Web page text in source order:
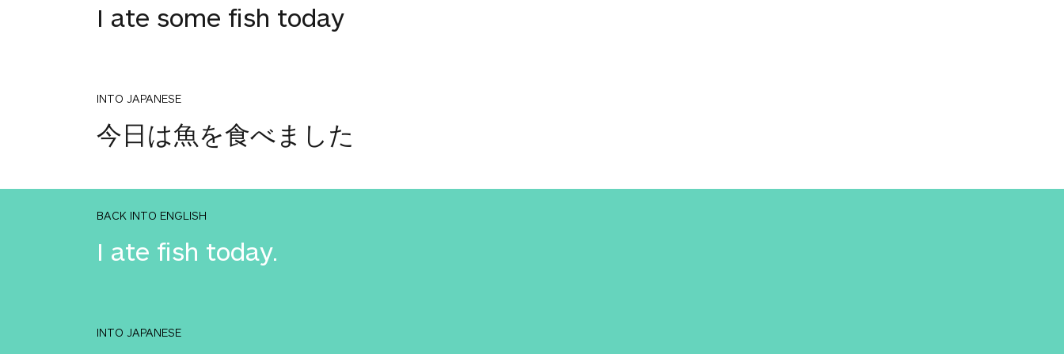
I ate some fish today
INTO JAPANESE
今日は魚を食べました
BACK INTO ENGLISH
I ate fish today.
INTO JAPANESE